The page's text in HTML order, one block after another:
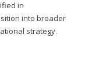
in
into broader
strategy.